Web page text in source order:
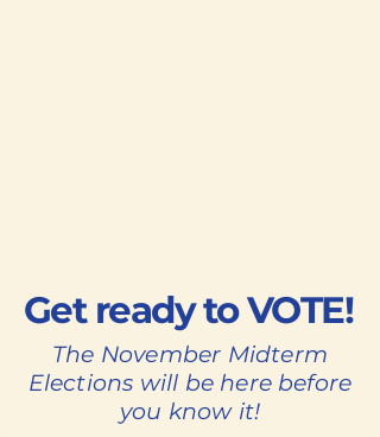
Get ready to VOTE!
The November Midterm
Elections will be here before
you know it!